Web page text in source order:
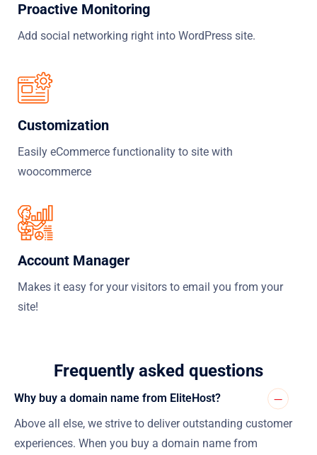
Proactive Monitoring
Add social networking right into WordPress site.
Customization
Easily eCommerce functionality to site with
woocommerce
Account Manager
Makes it easy for your visitors to email you from your
site!
Frequently asked questions
Why buy a domain name from EliteHost?
Above all else, we strive to deliver outstanding customer
experiences. When you buy a domain name from